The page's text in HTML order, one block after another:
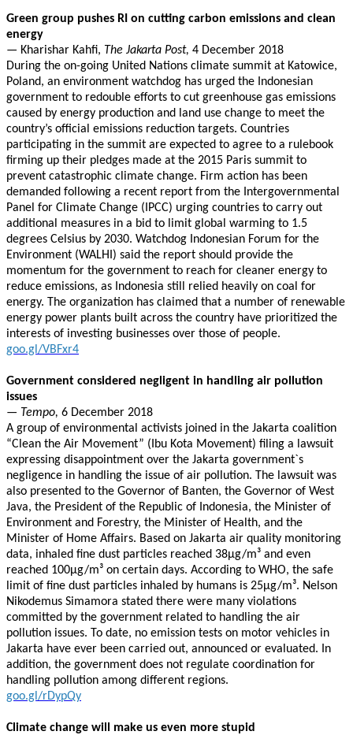
Green group pushes RI on cutting carbon emissions and clean
energy
— Kharishar Kahfi, The Jakarta Post, 4 December 2018
During the on-going United Nations climate summit at Katowice,
Poland, an environment watchdog has urged the Indonesian
government to redouble efforts to cut greenhouse gas emissions
caused by energy production and land use change to meet the
country’s official emissions reduction targets. Countries
participating in the summit are expected to agree to a rulebook
firming up their pledges made at the 2015 Paris summit to
prevent catastrophic climate change. Firm action has been
demanded following a recent report from the Intergovernmental
Panel for Climate Change (IPCC) urging countries to carry out
additional measures in a bid to limit global warming to 1.5
degrees Celsius by 2030. Watchdog Indonesian Forum for the
Environment (WALHI) said the report should provide the
momentum for the government to reach for cleaner energy to
reduce emissions, as Indonesia still relied heavily on coal for
energy. The organization has claimed that a number of renewable
energy power plants built across the country have prioritized the
interests of investing businesses over those of people.
goo.gl/VBFxr4
Government considered negligent in handling air pollution
issues
— Tempo, 6 December 2018
A group of environmental activists joined in the Jakarta coalition
“Clean the Air Movement” (Ibu Kota Movement) filing a lawsuit
expressing disappointment over the Jakarta government`s
negligence in handling the issue of air pollution. The lawsuit was
also presented to the Governor of Banten, the Governor of West
Java, the President of the Republic of Indonesia, the Minister of
Environment and Forestry, the Minister of Health, and the
Minister of Home Affairs. Based on Jakarta air quality monitoring
data, inhaled fine dust particles reached 38μg/m³ and even
reached 100μg/m³ on certain days. According to WHO, the safe
limit of fine dust particles inhaled by humans is 25μg/m³. Nelson
Nikodemus Simamora stated there were many violations
committed by the government related to handling the air
pollution issues. To date, no emission tests on motor vehicles in
Jakarta have ever been carried out, announced or evaluated. In
addition, the government does not regulate coordination for
handling pollution among different regions.
goo.gl/rDypQy
Climate change will make us even more stupid